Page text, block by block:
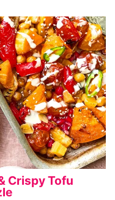
Crispy Tofu